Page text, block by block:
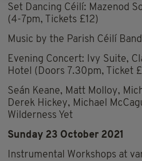
Set Dancing Céilí: Mazenod
(4-7pm, Tickets £12)
Music by the Parish Céilí Band
Evening Concert: Ivy Suite,
Hotel (Doors 7.30pm, Ticket
Seán Keane, Matt Molloy,
Derek Hickey, Michael
Wilderness Yet
Sunday 23 October 2021
Instrumental Workshops at